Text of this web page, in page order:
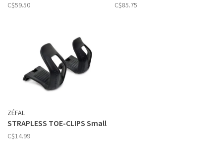
C$59.50 C$85.75
ZÉFAL
STRAPLESS TOE-CLIPS Small
C$14.99